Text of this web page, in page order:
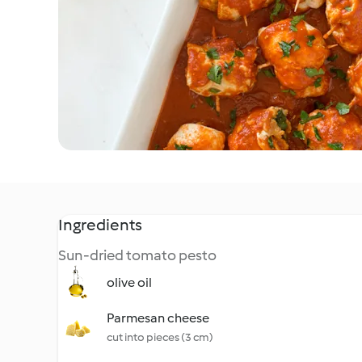
Ingredients
Sun-dried tomato pesto
olive oil
Parmesan cheese
cut into pieces (3 cm)